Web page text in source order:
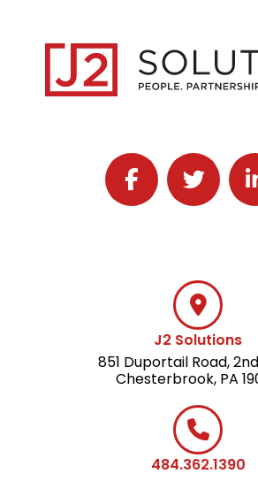
Follow J2 Solutions on
Follow J2
J2 Solutions
851 Duportail Road,
Chesterbrook, PA
484.362.1390